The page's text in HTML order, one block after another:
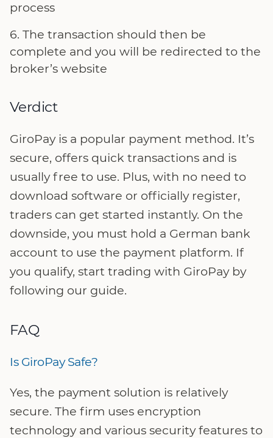
process
The transaction should then be
complete and you will be redirected to the
broker’s website
Verdict
GiroPay is a popular payment method. It’s
secure, offers quick transactions and is
usually free to use. Plus, with no need to
download software or officially register,
traders can get started instantly. On the
downside, you must hold a German bank
account to use the payment platform. If
you qualify, start trading with GiroPay by
following our guide.
FAQ
Is GiroPay Safe?
Yes, the payment solution is relatively
secure. The firm uses encryption
technology and various security features to